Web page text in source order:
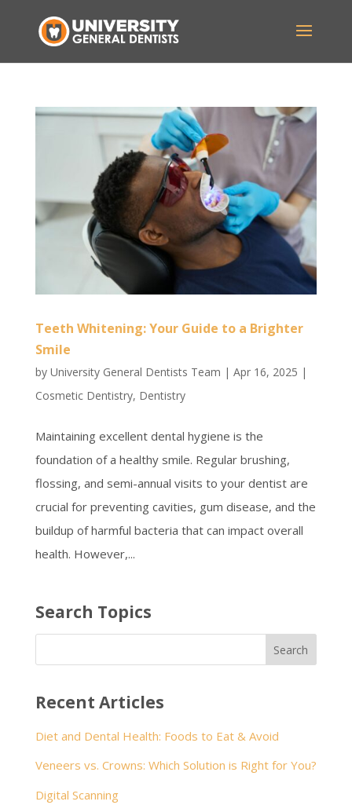
Teeth Whitening: Your Guide to a Brighter
Smile
by University General Dentists Team | Apr 16, 2025 |
Cosmetic Dentistry, Dentistry
Maintaining excellent dental hygiene is the
foundation of a healthy smile. Regular brushing,
flossing, and semi-annual visits to your dentist are
crucial for preventing cavities, gum disease, and the
buildup of harmful bacteria that can impact overall
health. However,...
Search Topics
Recent Articles
Diet and Dental Health: Foods to Eat & Avoid
Veneers vs. Crowns: Which Solution is Right for You?
Digital Scanning